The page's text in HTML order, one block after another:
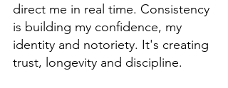
direct me in real time. Consistency
is building my confidence, my
identity and notoriety. It's creating
trust, longevity and discipline.